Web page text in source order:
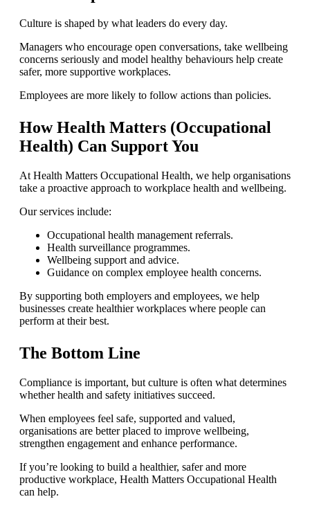
Culture is shaped by what leaders do every day.
Managers who encourage open conversations, take wellbeing
concerns seriously and model healthy behaviours help create
safer, more supportive workplaces.
Employees are more likely to follow actions than policies.
How Health Matters (Occupational
Health) Can Support You
At Health Matters Occupational Health, we help organisations
take a proactive approach to workplace health and wellbeing.
Our services include:
Occupational health management referrals.
Health surveillance programmes.
Wellbeing support and advice.
Guidance on complex employee health concerns.
By supporting both employers and employees, we help
businesses create healthier workplaces where people can
perform at their best.
The Bottom Line
Compliance is important, but culture is often what determines
whether health and safety initiatives succeed.
When employees feel safe, supported and valued,
organisations are better placed to improve wellbeing,
strengthen engagement and enhance performance.
If you’re looking to build a healthier, safer and more
productive workplace, Health Matters Occupational Health
can help.